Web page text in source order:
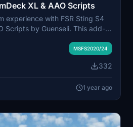
XL & AAO Scripts
experience with FSR Sting S4
Scripts by Guenseli. This add-
XL with this profile
carefully for seamless
MSFS2020/24
332
1 year ago